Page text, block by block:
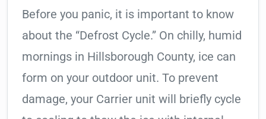
Before you panic, it is important to know
about the “Defrost Cycle.” On chilly, humid
mornings in Hillsborough County, ice can
form on your outdoor unit. To prevent
damage, your Carrier unit will briefly cycle